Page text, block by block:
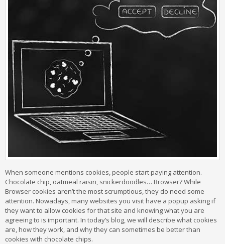
When someone mentions cookies, people start paying attention.
Chocolate chip, oatmeal raisin, snickerdoodles… Browser? While
Browser cookies aren’t the most scrumptious, they do need some
attention. Nowadays, many websites you visit have a popup asking if
they want to allow cookies for that site and knowing what you are
agreeing to is important. In today’s blog, we will describe what cookies
are, how they work, and why they can sometimes be better than
cookies with chocolate chips.